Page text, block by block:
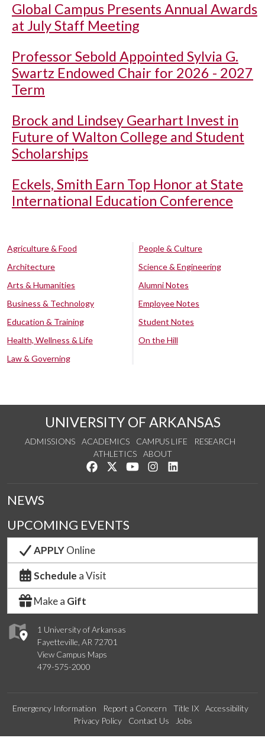
Global Campus Presents Annual Awards
at July Staff Meeting
Professor Sebold Appointed Sylvia G.
Swartz Endowed Chair for 2026 - 2027
Term
Brock and Lindsey Gearhart Invest in
Future of Walton College and Student
Scholarships
Eckels, Smith Earn Top Honor at State
International Education Conference
Agriculture & Food
Architecture
Arts & Humanities
Business & Technology
Education & Training
Health, Wellness & Life
Law & Governing
People & Culture
Science & Engineering
Alumni Notes
Employee Notes
Student Notes
On the Hill
UNIVERSITY OF ARKANSAS
ADMISSIONS ACADEMICS CAMPUS LIFE
RESEARCH
ATHLETICS
ABOUT
Like us on Facebook
Follow us on Twitter
Watch us on YouTube
See us on Instagram
1 University of Arkansas
Fayetteville, AR 72701
View Campus Maps
479-575-2000
NEWS
UPCOMING EVENTS
APPLYOnline
Schedule a Visit
Make a Gift
Emergency Information Report a Concern Title IX
Accessibility
Privacy Policy
Contact Us Jobs